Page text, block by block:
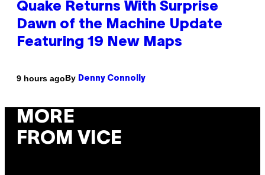
Quake Returns With Surprise
Dawn of the Machine Update
Featuring 19 New Maps
9 hours agoBy Denny Connolly
MORE
FROM VICE